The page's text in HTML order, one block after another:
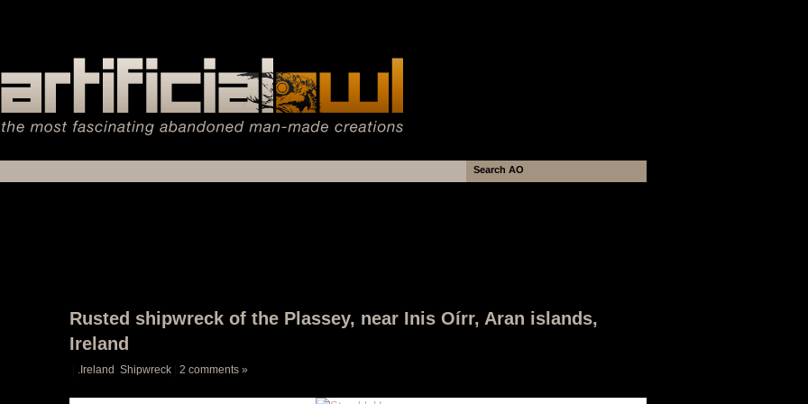
Rusted shipwreck of the Plassey, near Inis Oírr, Aran islands,
Ireland
.Ireland Shipwreck 2 comments »